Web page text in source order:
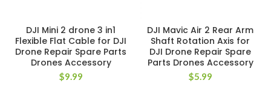
DJI Mini 2 drone 3 in1
Flexible Flat Cable for DJI
Drone Repair Spare Parts
Drones Accessory
$9.99
DJI Mavic Air 2 Rear Arm
Shaft Rotation Axis for
DJI Drone Repair Spare
Parts Drones Accessory
$5.99